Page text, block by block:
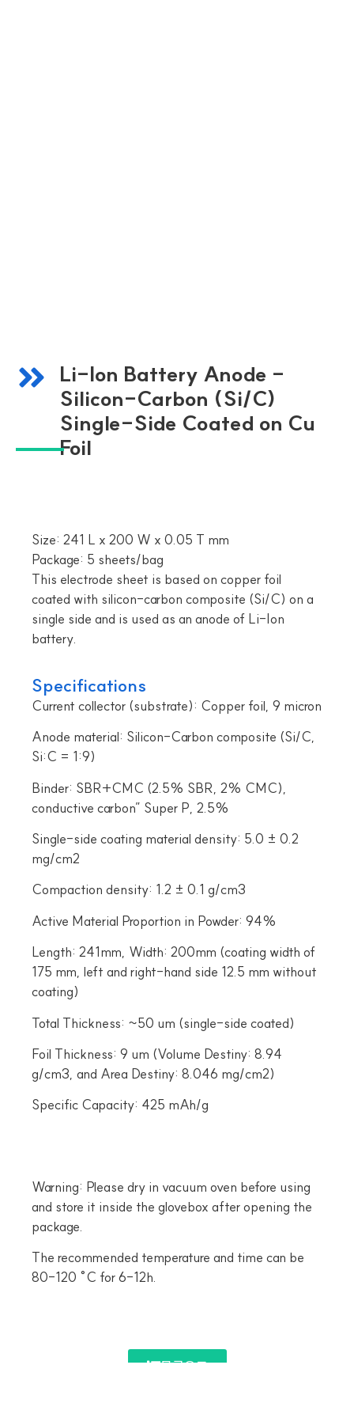
Li-Ion Battery Anode -
Silicon-Carbon (Si/C)
Single-Side Coated on Cu
Foil
Size: 241 L x 200 W x 0.05 T mm
Package: 5 sheets/bag
This electrode sheet is based on copper foil
coated with silicon-carbon composite (Si/C) on a
single side and is used as an anode of Li-Ion
battery.
Specifications
Current collector (substrate): Copper foil, 9 micron
Anode material: Silicon-Carbon composite (Si/C,
Si:C = 1:9)
Binder: SBR+CMC (2.5% SBR, 2% CMC),
conductive carbon” Super P, 2.5%
Single-side coating material density: 5.0 ± 0.2
mg/cm2
Compaction density: 1.2 ± 0.1 g/cm3
Active Material Proportion in Powder: 94%
Length: 241mm, Width: 200mm (coating width of
175 mm, left and right-hand side 12.5 mm without
coating)
Total Thickness: ~50 um (single-side coated)
Foil Thickness: 9 um (Volume Destiny: 8.94
g/cm3, and Area Destiny: 8.046 mg/cm2)
Specific Capacity: 425 mAh/g
Warning: Please dry in vacuum oven before using
and store it inside the glovebox after opening the
package.
The recommended temperature and time can be
80-120 °C for 6-12h.
목록으로